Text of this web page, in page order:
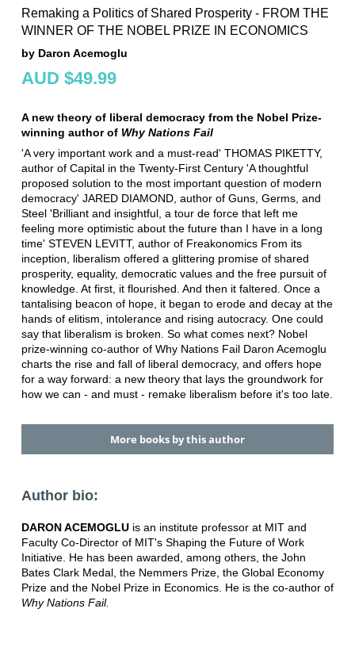
Remaking a Politics of Shared Prosperity - FROM THE
WINNER OF THE NOBEL PRIZE IN ECONOMICS
by Daron Acemoglu
AUD $49.99
A new theory of liberal democracy from the Nobel Prize-
winning author of Why Nations Fail
'A very important work and a must-read' THOMAS PIKETTY,
author of Capital in the Twenty-First Century 'A thoughtful
proposed solution to the most important question of modern
democracy' JARED DIAMOND, author of Guns, Germs, and
Steel 'Brilliant and insightful, a tour de force that left me
feeling more optimistic about the future than I have in a long
time' STEVEN LEVITT, author of Freakonomics From its
inception, liberalism offered a glittering promise of shared
prosperity, equality, democratic values and the free pursuit of
knowledge. At first, it flourished. And then it faltered. Once a
tantalising beacon of hope, it began to erode and decay at the
hands of elitism, intolerance and rising autocracy. One could
say that liberalism is broken. So what comes next? Nobel
prize-winning co-author of Why Nations Fail Daron Acemoglu
charts the rise and fall of liberal democracy, and offers hope
for a way forward: a new theory that lays the groundwork for
how we can - and must - remake liberalism before it's too late.
More books by this author
Author bio:
DARON ACEMOGLU is an institute professor at MIT and
Faculty Co-Director of MIT's Shaping the Future of Work
Initiative. He has been awarded, among others, the John
Bates Clark Medal, the Nemmers Prize, the Global Economy
Prize and the Nobel Prize in Economics. He is the co-author of
Why Nations Fail.